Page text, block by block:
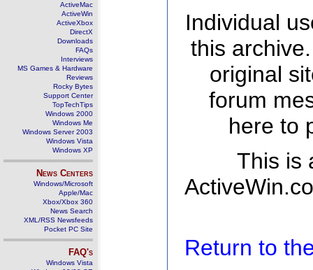
ActiveMac
ActiveWin
ActiveXbox
DirectX
Downloads
FAQs
Interviews
MS Games & Hardware
Reviews
Rocky Bytes
Support Center
TopTechTips
Windows 2000
Windows Me
Windows Server 2003
Windows Vista
Windows XP
News Centers
Windows/Microsoft
Apple/Mac
Xbox/Xbox 360
News Search
XML/RSS Newsfeeds
Pocket PC Site
FAQ's
Windows Vista
Individual
this
original
forum
here to
This is
Return to